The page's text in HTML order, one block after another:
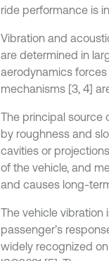
ride performance is
Vibration and
are determined in
aerodynamics
mechanisms [3, 4]
The principal source
by roughness and
cavities or
of the vehicle, and
and causes long-
The vehicle vibration
passenger’s
widely recognized